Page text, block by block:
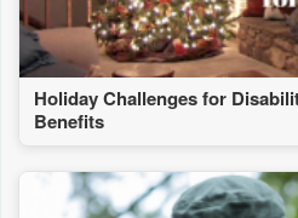
Holiday Challenges for
Benefits